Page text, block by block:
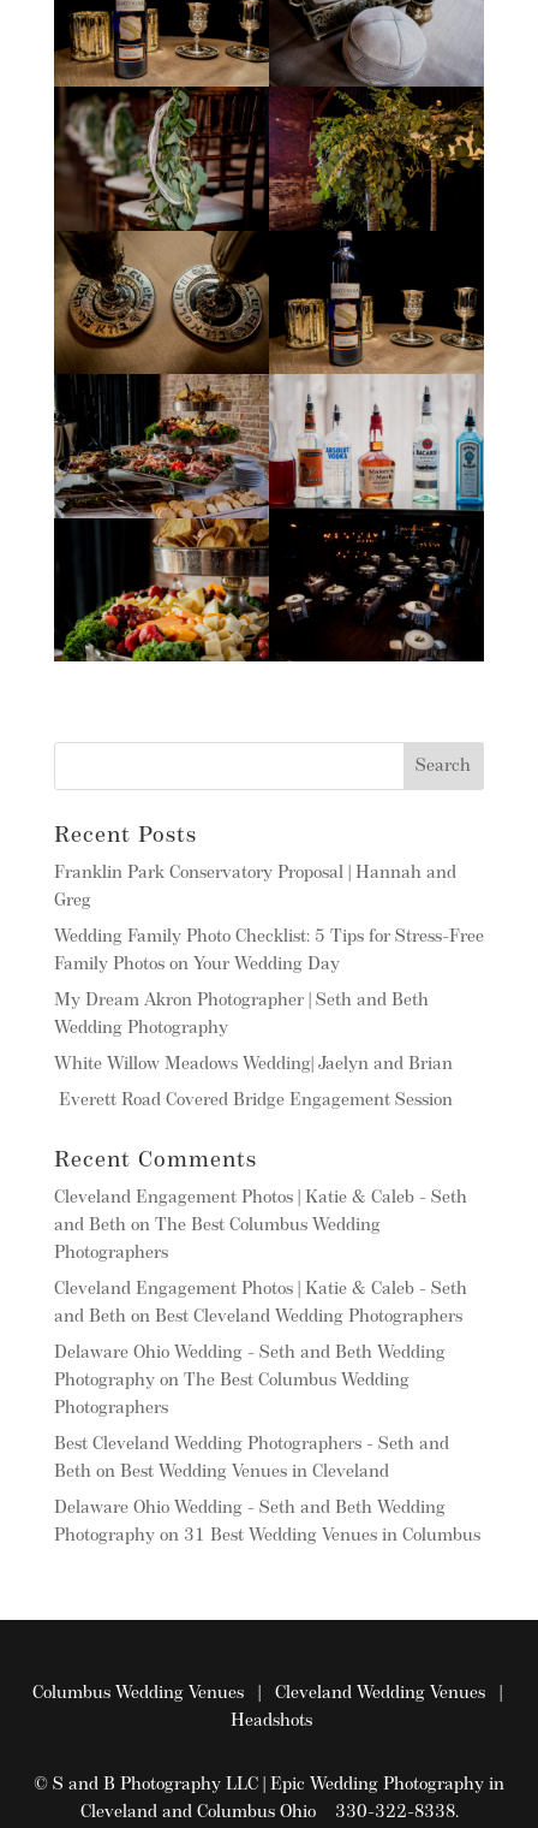
Recent Posts
Franklin Park Conservatory Proposal | Hannah and
Greg
Wedding Family Photo Checklist: 5 Tips for Stress-Free
Family Photos on Your Wedding Day
My Dream Akron Photographer | Seth and Beth
Wedding Photography
White Willow Meadows Wedding| Jaelyn and Brian
Everett Road Covered Bridge Engagement Session
Recent Comments
Cleveland Engagement Photos | Katie & Caleb - Seth
and Bethon The Best Columbus Wedding
Photographers
Cleveland Engagement Photos | Katie & Caleb - Seth
and Bethon Best Cleveland Wedding Photographers
Delaware Ohio Wedding - Seth and Beth Wedding
Photographyon The Best Columbus Wedding
Photographers
Best Cleveland Wedding Photographers - Seth and
Bethon Best Wedding Venues in Cleveland
Delaware Ohio Wedding - Seth and Beth Wedding
Photographyon 31 Best Wedding Venues in Columbus
Columbus Wedding Venues| Cleveland Wedding Venues|
Headshots
© S and B Photography LLC | Epic Wedding Photography in
Cleveland and Columbus Ohio 330-322-8338.